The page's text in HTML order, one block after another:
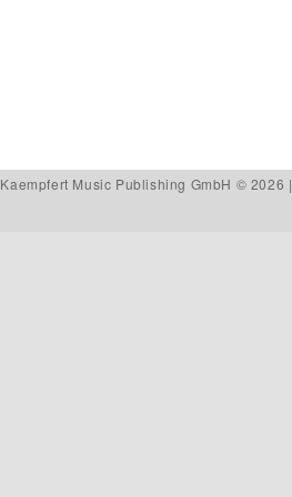
Kaempfert Music Publishing GmbH © 2026 |